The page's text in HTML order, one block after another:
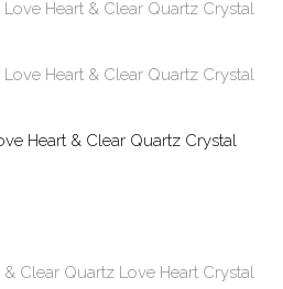
Heart & Clear Quartz Crystal